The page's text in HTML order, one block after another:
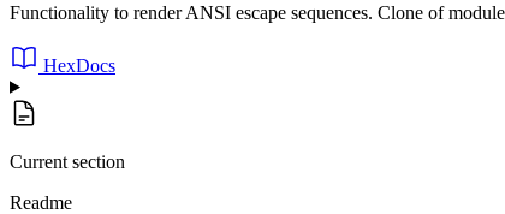
Functionality to render ANSI escape sequences. Clone of
HexDocs
Current section
Readme